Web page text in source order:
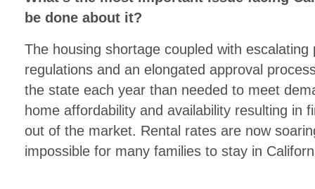
be done about it?
The housing shortage coupled with
regulations and an elongated approval
the state each year than needed to meet
home affordability and availability resulting in
out of the market. Rental rates are now
impossible for many families to stay in